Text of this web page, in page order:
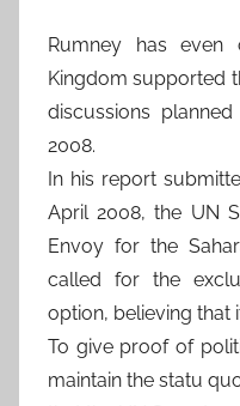
Rumney has even
Kingdom supported
discussions
2008.
In his report
April 2008, the UN
Envoy for the
called for the
option, believing that
To give proof of
maintain the statu